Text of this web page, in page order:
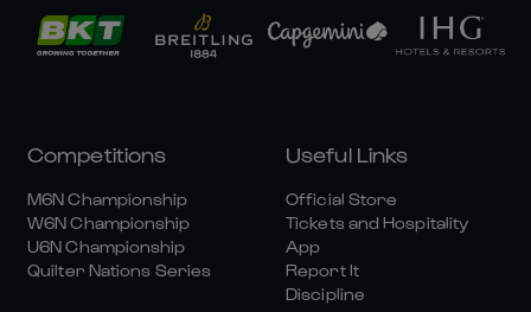
Competitions
M6N Championship
W6N Championship
U6N Championship
Quilter Nations Series
Useful Links
Official Store
Tickets and Hospitality
App
Report It
Discipline